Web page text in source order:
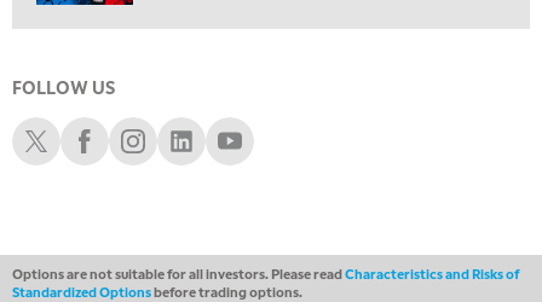
9:00 PM
EDUCATION
LIZ ANN LIVE REPLAY
10:00 PM
THE WRAP REPLAY
FOLLOW US
Schwab XSchwab Facebook
Schwab Instagram
Schwab LinkedIn
Schwab Youtube
Options are not suitable for all investors. Please readCharacteristics and Risks of
Standardized Optionsbefore trading options.